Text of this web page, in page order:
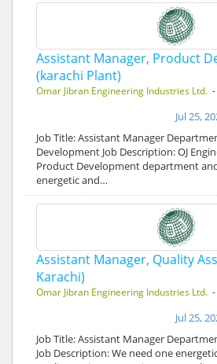
Assistant Manager, Product
(karachi Plant)
Omar Jibran Engineering Industries Ltd.
Jul 25,
Job Title: Assistant Manager
Development Job Description: OJ
Product Development department
energetic and…
Assistant Manager, Quality
Karachi)
Omar Jibran Engineering Industries Ltd.
Jul 25,
Job Title: Assistant Manager
Job Description: We need one